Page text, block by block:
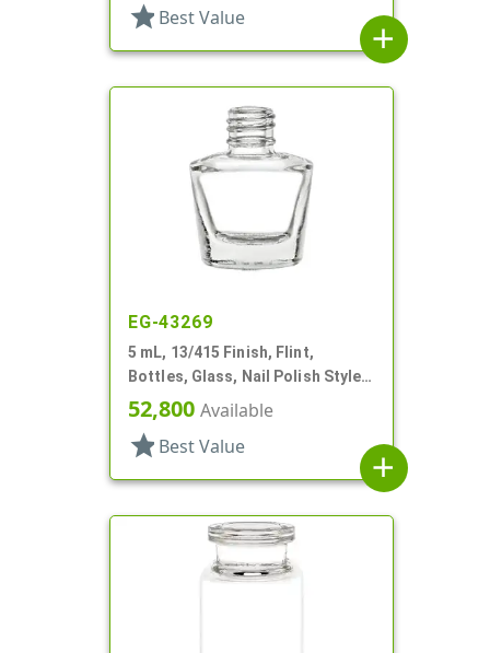
star Best Value
add
EG-43269
5 mL, 13/415 Finish, Flint,
Bottles, Glass, Nail Polish Style
Oval
52,800 Available
star Best Value
add